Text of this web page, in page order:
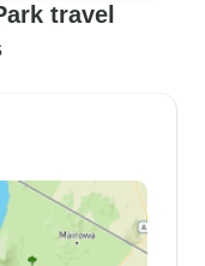
travel